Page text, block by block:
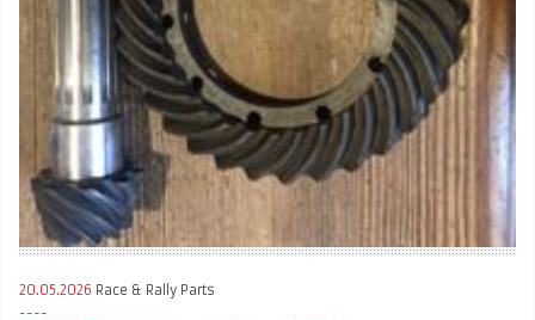
20.05.2026 Race & Rally Parts